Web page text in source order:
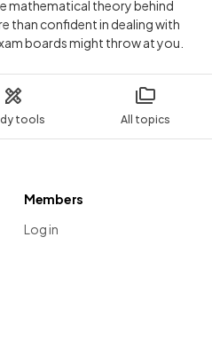
tools All topics
mathematical theory behind
than confident in dealing with
boards might throw at you.
Members
Log in